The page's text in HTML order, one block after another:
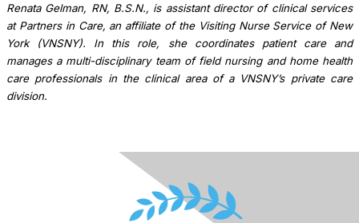
Renata Gelman, RN, B.S.N., is assistant director of clinical services
at Partners in Care, an affiliate of the Visiting Nurse Service of New
York (VNSNY). In this role, she coordinates patient care and
manages a multi-disciplinary team of field nursing and home health
care professionals in the clinical area of a VNSNY’s private care
division.